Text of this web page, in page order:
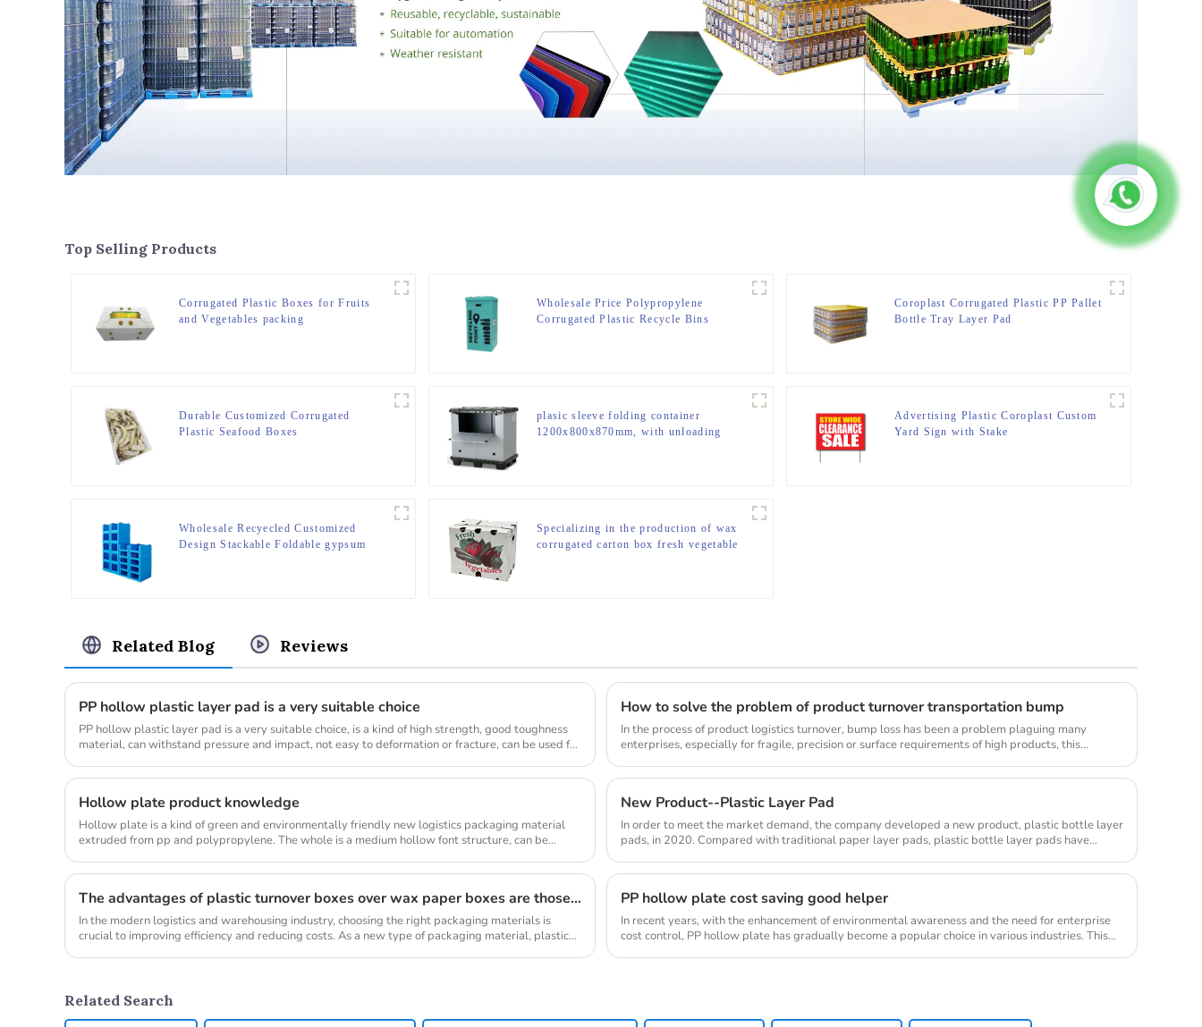
Top Selling Products
Corrugated Plastic Boxes for Fruits
and Vegetables packing
Wholesale Price Polypropylene
Corrugated Plastic Recycle Bins
Coroplast Corrugated Plastic PP Pallet
Bottle Tray Layer Pad
Durable Customized Corrugated
Plastic Seafood Boxes
plasic sleeve folding container
1200x800x870mm, with unloading
Advertising Plastic Coroplast Custom
Yard Sign with Stake
Wholesale Recyecled Customized
Design Stackable Foldable gypsum
Specializing in the production of wax
corrugated carton box fresh vegetable
Related Blog Reviews
PP hollow plastic layer pad is a very suitable choice
PP hollow plastic layer pad is a very suitable choice, is a kind of high strength, good toughness
material, can withstand pressure and impact, not easy to deformation or fracture, can be used for
How to solve the problem of product turnover transportation bump
In the process of product logistics turnover, bump loss has been a problem plaguing many
enterprises, especially for fragile, precision or surface requirements of high products, this
Hollow plate product knowledge
Hollow plate is a kind of green and environmentally friendly new logistics packaging material
extruded from pp and polypropylene. The whole is a medium hollow font structure, can be
New Product--Plastic Layer Pad
In order to meet the market demand, the company developed a new product, plastic bottle layer
pads, in 2020. Compared with traditional paper layer pads, plastic bottle layer pads have
The advantages of plastic turnover boxes over wax paper boxes are those？
In the modern logistics and warehousing industry, choosing the right packaging materials is
crucial to improving efficiency and reducing costs. As a new type of packaging material, plastic
PP hollow plate cost saving good helper
In recent years, with the enhancement of environmental awareness and the need for enterprise
cost control, PP hollow plate has gradually become a popular choice in various industries. This
Related Search